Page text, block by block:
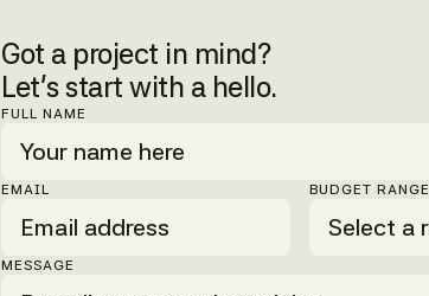
Got a project in mind?
Let’s start with a hello.
FULL NAME
EMAIL BUDGET RANGE
MESSAGE